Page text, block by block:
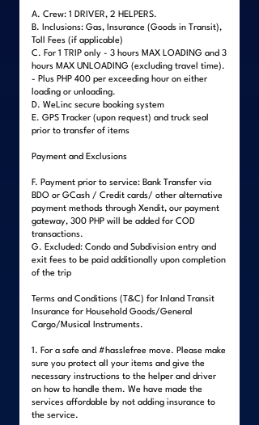
A. Crew: 1 DRIVER, 2 HELPERS.
B. Inclusions: Gas, Insurance (Goods in Transit),
Toll Fees (if applicable)
C. For 1 TRIP only - 3 hours MAX LOADING and 3
hours MAX UNLOADING (excluding travel time).
- Plus PHP 400 per exceeding hour on either
loading or unloading.
D. WeLinc secure booking system
E. GPS Tracker (upon request) and truck seal
prior to transfer of items
Payment and Exclusions
F. Payment prior to service: Bank Transfer via
BDO or GCash / Credit cards/ other alternative
payment methods through Xendit, our payment
gateway, 300 PHP will be added for COD
transactions.
G. Excluded: Condo and Subdivision entry and
exit fees to be paid additionally upon completion
of the trip
Terms and Conditions (T&C) for Inland Transit
Insurance for Household Goods/General
Cargo/Musical Instruments.
1. For a safe and #hasslefree move. Please make
sure you protect all your items and give the
necessary instructions to the helper and driver
on how to handle them. We have made the
services affordable by not adding insurance to
the service.